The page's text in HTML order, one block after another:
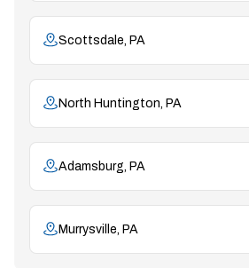
Scottsdale, PA
North Huntington, PA
Adamsburg, PA
Murrysville, PA